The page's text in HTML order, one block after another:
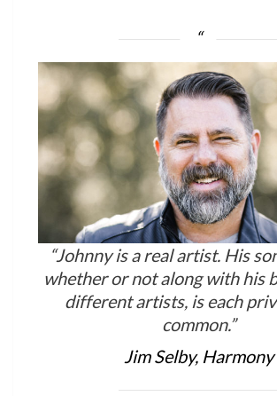
“Johnny is a real artist. His
whether or not along with his
different artists, is each
common.”
Jim Selby, Harmony